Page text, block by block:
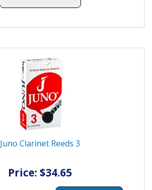
Juno Clarinet Reeds 3
Price: $34.65